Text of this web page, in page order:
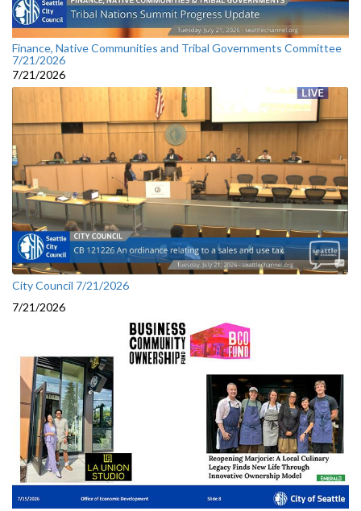
Finance, Native Communities and Tribal Governments Committee
7/21/2026
7/21/2026
City Council 7/21/2026
7/21/2026